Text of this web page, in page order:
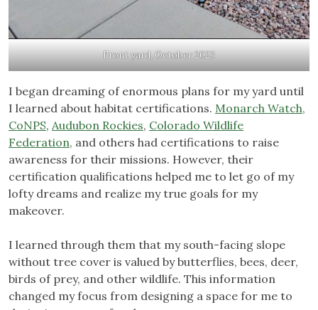
Front yard, October 2023
I began dreaming of enormous plans for my yard until
I learned about habitat certifications. Monarch Watch,
CoNPS, Audubon Rockies, Colorado Wildlife
Federation, and others had certifications to raise
awareness for their missions. However, their
certification qualifications helped me to let go of my
lofty dreams and realize my true goals for my
makeover.
I learned through them that my south-facing slope
without tree cover is valued by butterflies, bees, deer,
birds of prey, and other wildlife. This information
changed my focus from designing a space for me to